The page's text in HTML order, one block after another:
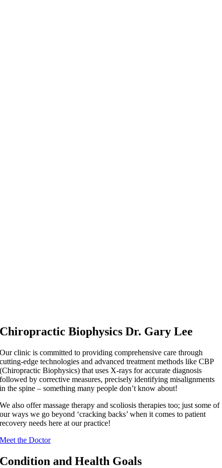
Chiropractic Biophysics Dr. Gary Lee
Our clinic is committed to providing comprehensive care through
cutting-edge technologies and advanced treatment methods like CBP
(Chiropractic Biophysics) that uses X-rays for accurate diagnosis
followed by corrective measures, precisely identifying misalignments
in the spine – something many people don’t know about!
We also offer massage therapy and scoliosis therapies too; just some of
our ways we go beyond ‘cracking backs’ when it comes to patient
recovery needs here at our practice!
Meet the Doctor
Condition and Health Goals